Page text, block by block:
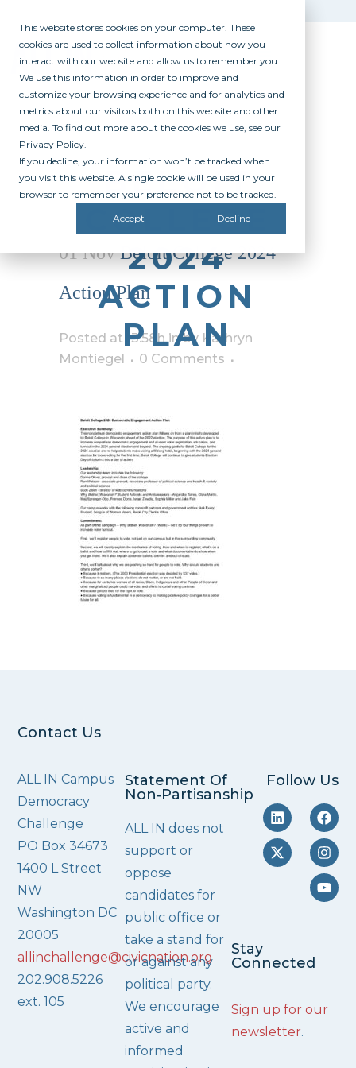
This website stores cookies on your computer. These
cookies are used to collect information about how you
interact with our website and allow us to remember you.
We use this information in order to improve and
customize your browsing experience and for analytics and
metrics about our visitors both on this website and other
media. To find out more about the cookies we use, see our
Privacy Policy.
If you decline, your information won’t be tracked when
you visit this website. A single cookie will be used in your
browser to remember your preference not to be tracked.
Accept Decline
BELOIT
COLLEGE
2024
ACTION
PLAN
01 NovBeloit College 2024
Action Plan
Posted at 13:58hinby Kathryn
Montiegel
0 Comments
Contact Us
ALL IN Campus
Democracy
Challenge
PO Box 34673
1400 L Street
NW
Washington DC
20005
allinchallenge@civicnation.org
202.908.5226
ext. 105
Statement Of
Non‑Partisanship
ALL IN does not
support or
oppose
candidates for
public office or
take a stand for
or against any
political party.
We encourage
active and
informed
Follow Us
Stay
Connected
Sign up for our
newsletter.